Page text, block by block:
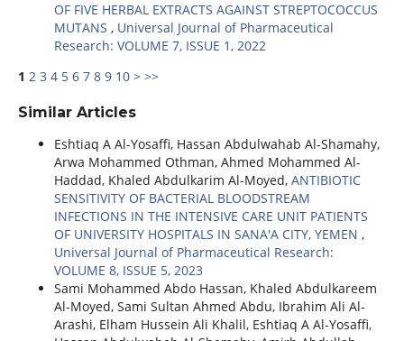
OF FIVE HERBAL EXTRACTS AGAINST STREPTOCOCCUS
MUTANS , Universal Journal of Pharmaceutical
Research: VOLUME 7, ISSUE 1, 2022
1 2 3 4 5 6 7 8 9 10 > >>
Similar Articles
Eshtiaq A Al-Yosaffi, Hassan Abdulwahab Al-Shamahy,
Arwa Mohammed Othman, Ahmed Mohammed Al-
Haddad, Khaled Abdulkarim Al-Moyed, ANTIBIOTIC
SENSITIVITY OF BACTERIAL BLOODSTREAM
INFECTIONS IN THE INTENSIVE CARE UNIT PATIENTS
OF UNIVERSITY HOSPITALS IN SANA'A CITY, YEMEN ,
Universal Journal of Pharmaceutical Research:
VOLUME 8, ISSUE 5, 2023
Sami Mohammed Abdo Hassan, Khaled Abdulkareem
Al-Moyed, Sami Sultan Ahmed Abdu, Ibrahim Ali Al-
Arashi, Elham Hussein Ali Khalil, Eshtiaq A Al-Yosaffi,